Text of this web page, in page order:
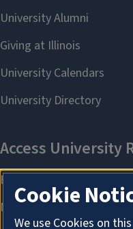
Cookie
We use Cookies on